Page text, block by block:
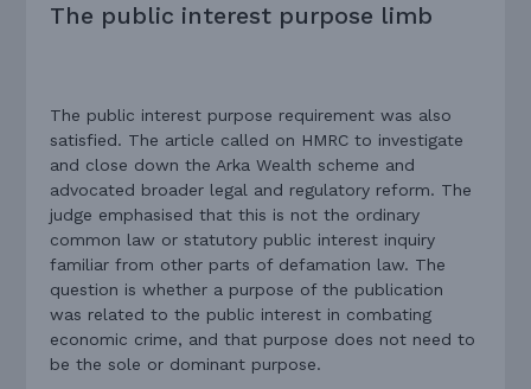
The public interest purpose limb
The public interest purpose requirement was also
satisfied. The article called on HMRC to investigate
and close down the Arka Wealth scheme and
advocated broader legal and regulatory reform. The
judge emphasised that this is not the ordinary
common law or statutory public interest inquiry
familiar from other parts of defamation law. The
question is whether a purpose of the publication
was related to the public interest in combating
economic crime, and that purpose does not need to
be the sole or dominant purpose.